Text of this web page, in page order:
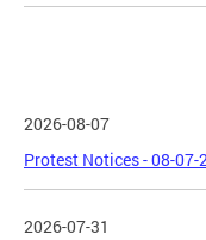
2026-08-07
Protest Notices - 08-07-
2026-07-31